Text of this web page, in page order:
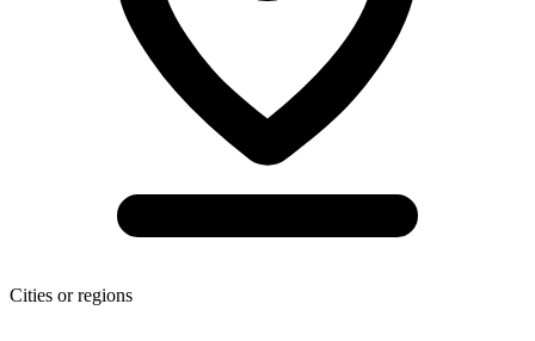
Cities or regions